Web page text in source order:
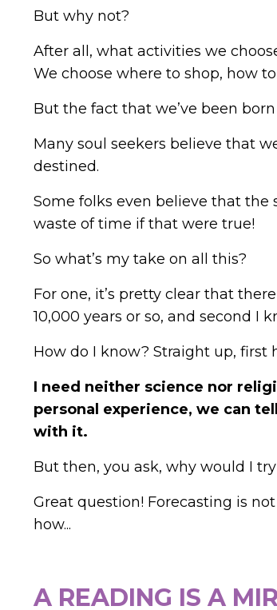
But why not?
After all, what activities we
We choose where to shop, how
But the fact that we’ve been
Many soul seekers believe that
destined.
Some folks even believe that the
waste of time if that were true!
So what’s my take on all this?
For one, it’s pretty clear that
10,000 years or so, and second I
How do I know? Straight up, first
I need neither science nor
personal experience, we can
with it.
But then, you ask, why would I
Great question! Forecasting is
how...
A READING IS A